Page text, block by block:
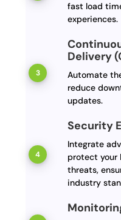
fast load
experiences.
Delivery
Automate
reduce
updates.
Security
Integrate
protect your
threats,
industry